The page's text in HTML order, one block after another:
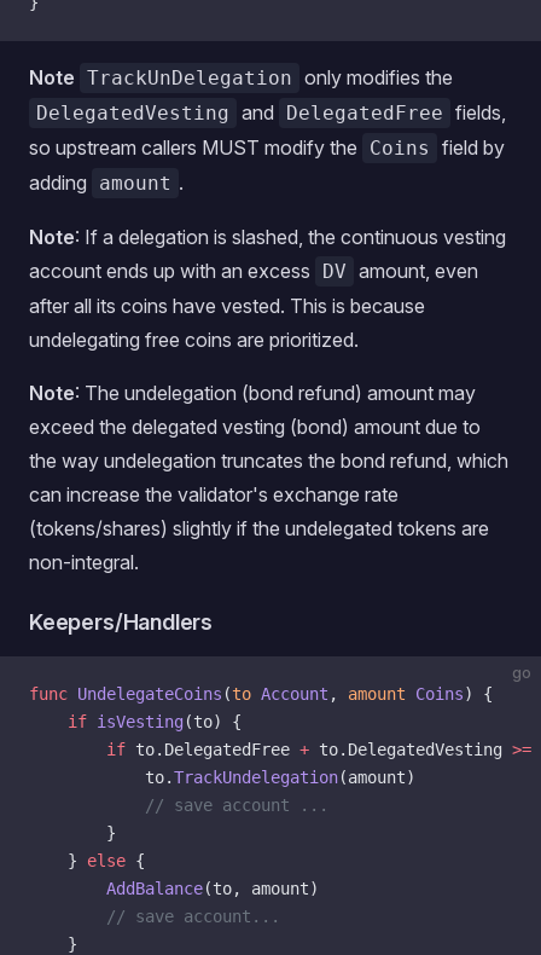
Note TrackUnDelegation only modifies the
DelegatedVesting and DelegatedFree fields,
so upstream callers MUST modify the
Coins
field by
adding
amount .
Note: If a delegation is slashed, the continuous vesting
account ends up with an excess
DV amount, even
after all its coins have vested. This is because
undelegating free coins are prioritized.
Note: The undelegation (bond refund) amount may
exceed the delegated vesting (bond) amount due to
the way undelegation truncates the bond refund, which
can increase the validator's exchange rate
(tokens/shares) slightly if the undelegated tokens are
non-integral.
Keepers/Handlers
go
func UndelegateCoins (to Account , amount Coins) {
    if
isVesting (to) {
        if
to.DelegatedFree + to.DelegatedVesting >=
            to.
TrackUndelegation(amount)
            // save account ...
        }
    }
else {
        AddBalance
(to, amount)
        // save account...
    }